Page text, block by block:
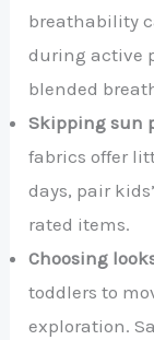
breathability
during active
blended
Skipping sun
fabrics offer
days, pair
rated items.
Choosing
toddlers to
exploration.